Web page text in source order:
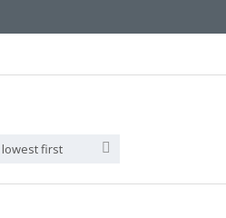
lowest first